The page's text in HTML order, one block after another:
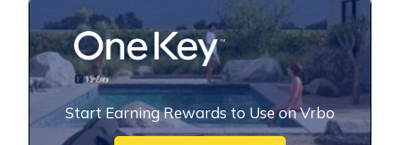
Start Earning Rewards to Use on Vrbo